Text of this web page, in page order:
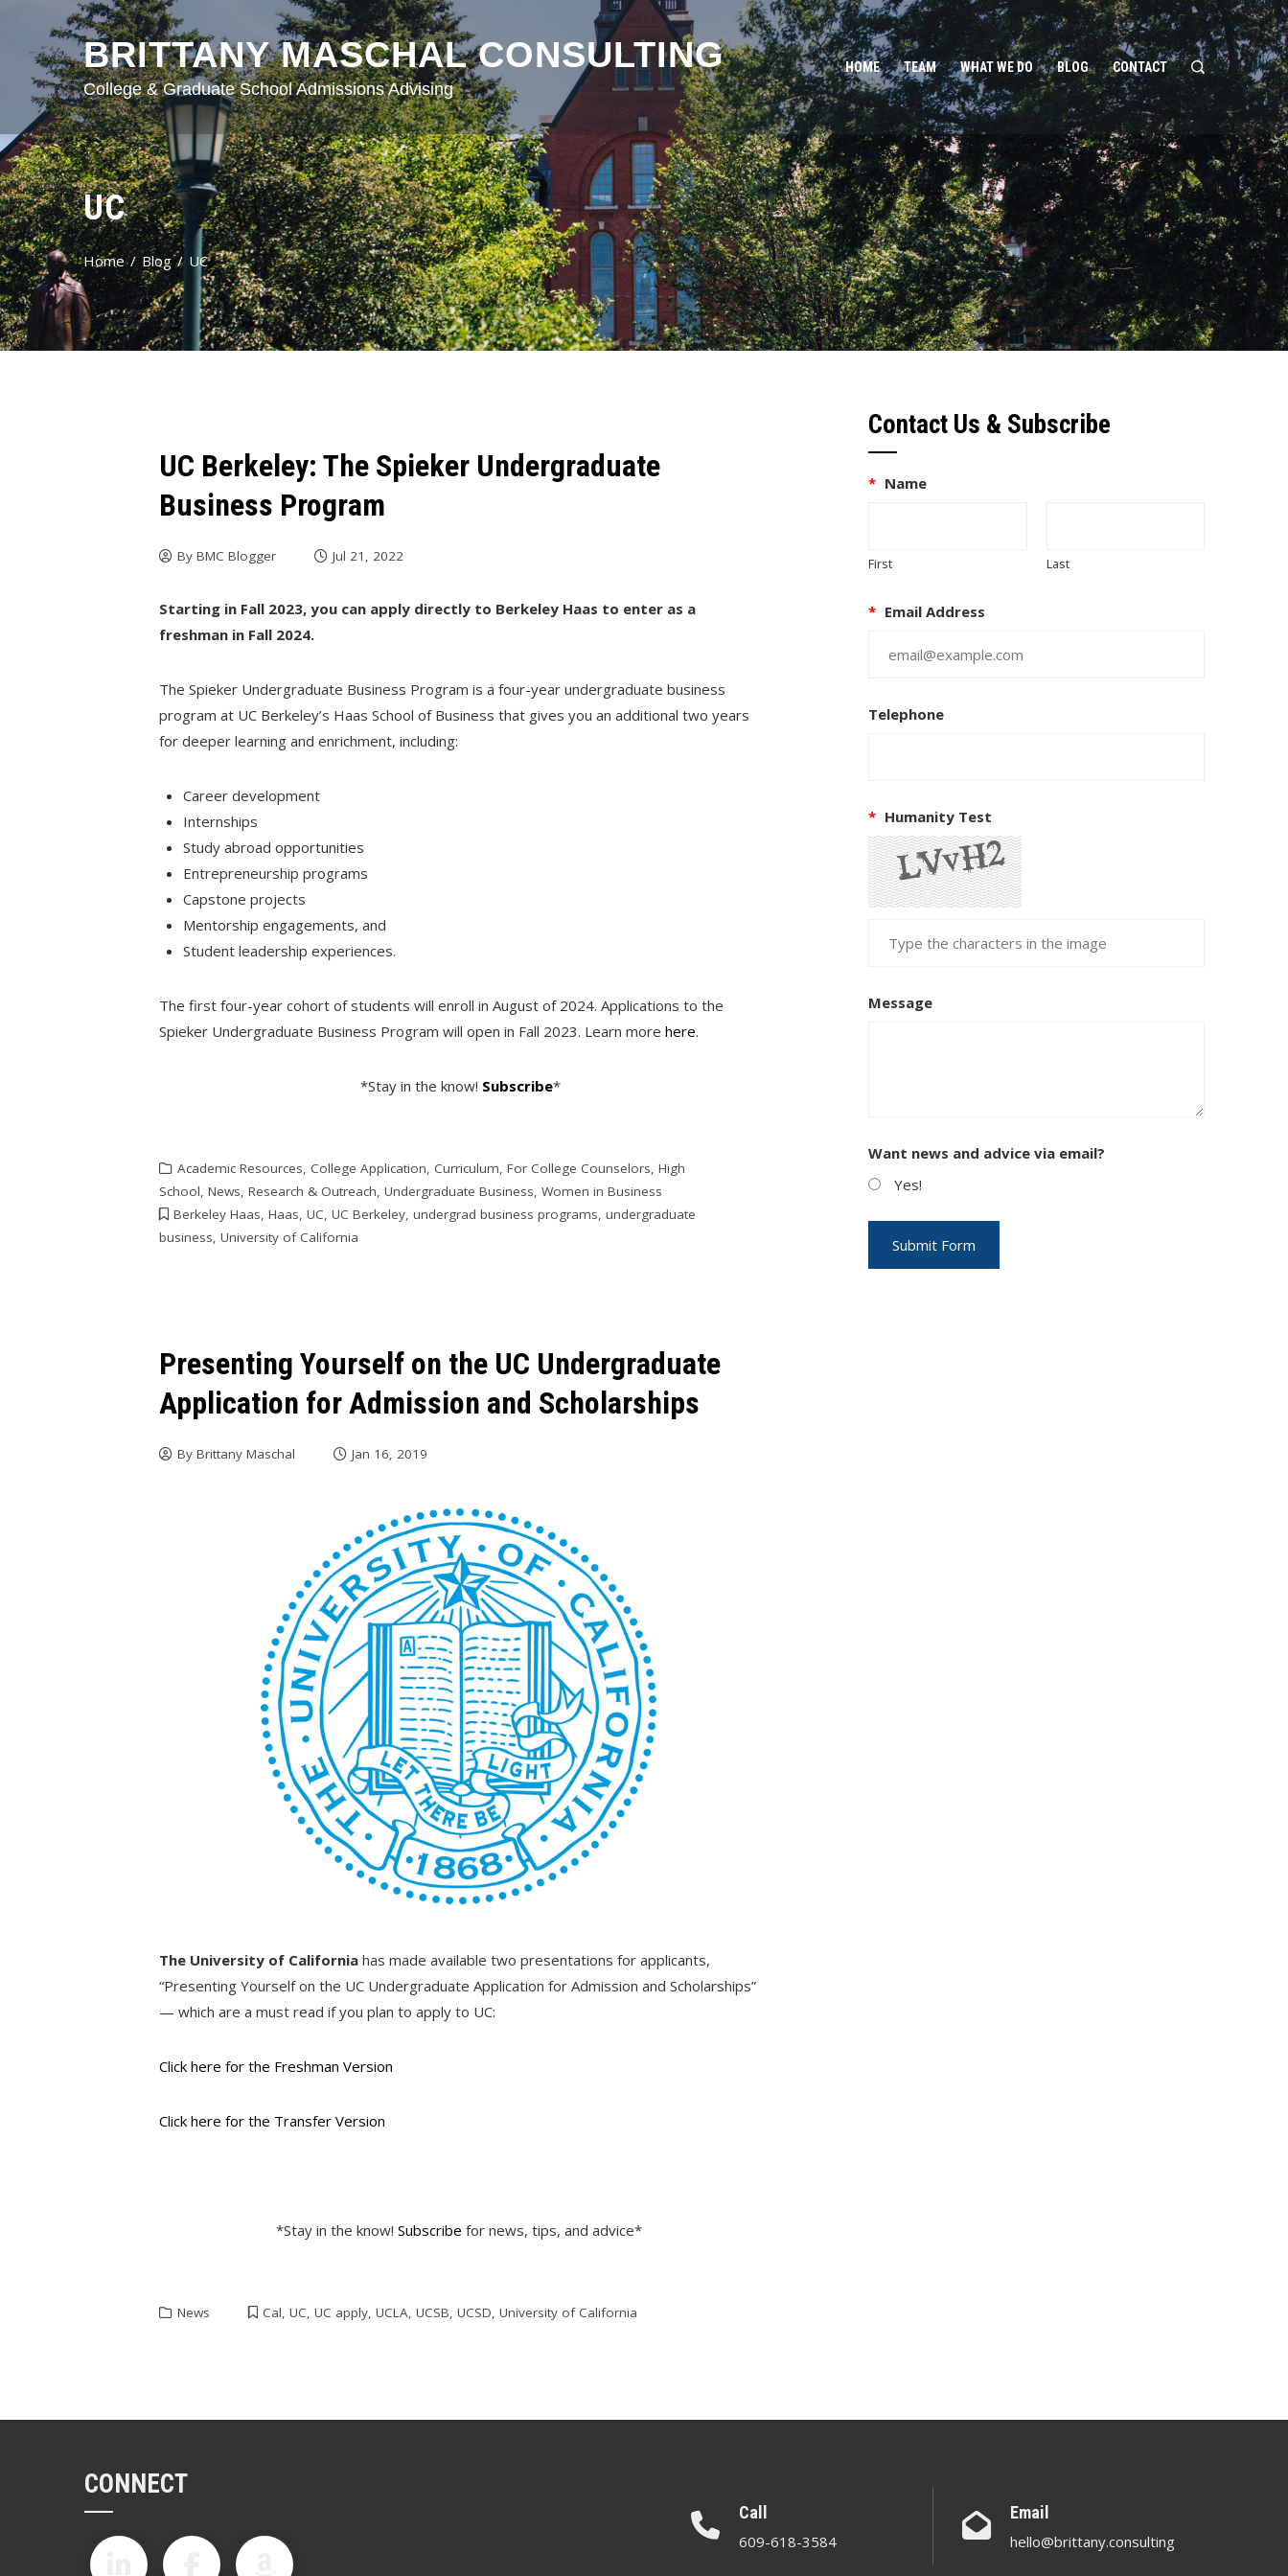
BRITTANY MASCHAL CONSULTING
College & Graduate School Admissions Advising
HOME TEAM WHAT WE DO BLOG CONTACT
UC
Home Blog UC
UC Berkeley: The Spieker Undergraduate
Business Program
ByBMC Blogger Jul 21, 2022
Starting in Fall 2023, you can apply directly to Berkeley Haas to enter as a
freshman in Fall 2024.
The Spieker Undergraduate Business Program is a four-year undergraduate business
program at UC Berkeley’s Haas School of Business that gives you an additional two years
for deeper learning and enrichment, including:
Career development
Internships
Study abroad opportunities
Entrepreneurship programs
Capstone projects
Mentorship engagements, and
Student leadership experiences.
The first four-year cohort of students will enroll in August of 2024. Applications to the
Spieker Undergraduate Business Program will open in Fall 2023. Learn morehere.
*Stay in the know! Subscribe*
Academic Resources,College Application,Curriculum,For College Counselors,High
School,News,Research & Outreach,Undergraduate Business,Women in Business
Berkeley Haas,Haas,UC,UC Berkeley,undergrad business programs,undergraduate
business,University of California
Presenting Yourself on the UC Undergraduate
Application for Admission and Scholarships
ByBrittany Maschal Jan 16, 2019
The University of California has made available two presentations for applicants,
“Presenting Yourself on the UC Undergraduate Application for Admission and Scholarships”
— which are a must read if you plan to apply to UC:
Click here for the Freshman Version
Click here for the Transfer Version
*Stay in the know! Subscribe for news, tips, and advice*
News Cal ,UC ,UC apply ,UCLA ,UCSB ,UCSD ,University of California
Contact Us & Subscribe
* Name
First Last
* Email Address
Telephone
* Humanity Test
Message
Want news and advice via email?
Yes!
CONNECT
Call
609-618-3584
Email
hello@brittany.consulting